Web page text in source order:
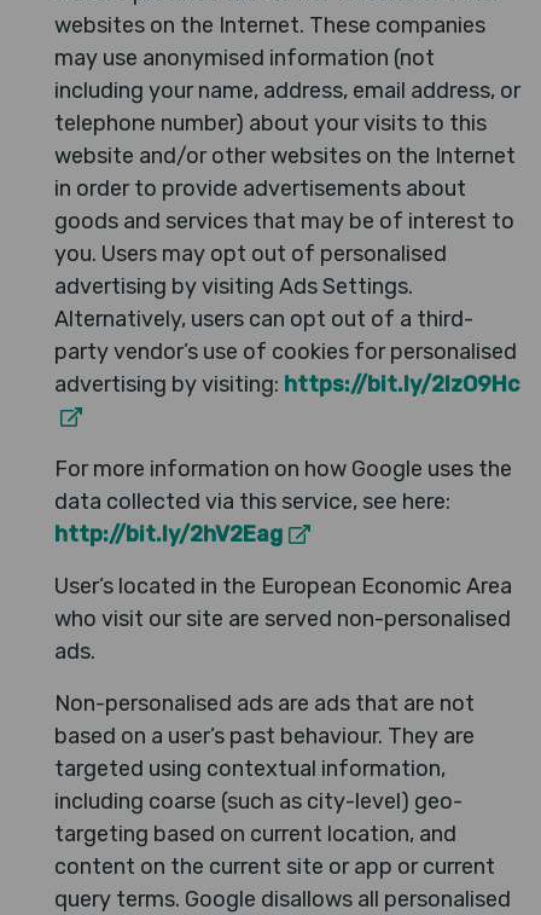
websites on the Internet. These companies
may use anonymised information (not
including your name, address, email address, or
telephone number) about your visits to this
website and/or other websites on the Internet
in order to provide advertisements about
goods and services that may be of interest to
you. Users may opt out of personalised
advertising by visiting Ads Settings.
Alternatively, users can opt out of a third-
party vendor’s use of cookies for personalised
advertising by visiting: https://bit.ly/2IzO9Hc
For more information on how Google uses the
data collected via this service, see here:
http://bit.ly/2hV2Eag
User’s located in the European Economic Area
who visit our site are served non-personalised
ads.
Non-personalised ads are ads that are not
based on a user’s past behaviour. They are
targeted using contextual information,
including coarse (such as city-level) geo-
targeting based on current location, and
content on the current site or app or current
query terms. Google disallows all personalised